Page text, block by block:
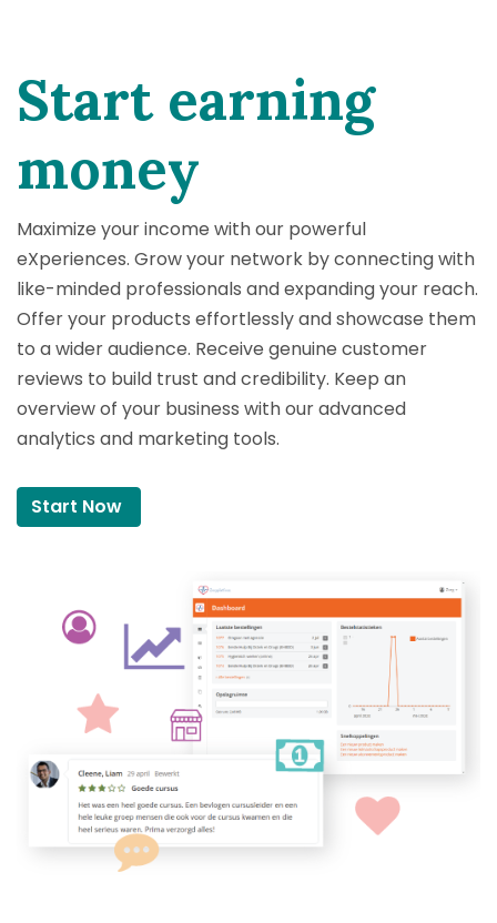
Start earning
money
Maximize your income with our powerful
eXperiences. Grow your network by connecting with
like-minded professionals and expanding your reach.
Offer your products effortlessly and showcase them
to a wider audience. Receive genuine customer
reviews to build trust and credibility. Keep an
overview of your business with our advanced
analytics and marketing tools.
Start Now